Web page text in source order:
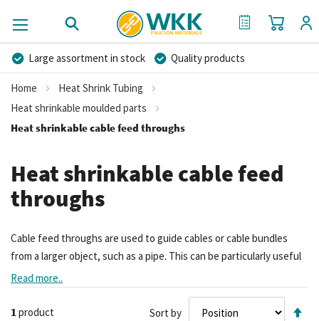
My Cart
My Quote
Large assortment in stock
Quality products
Competitive prices
More than 40 years of experience
Home
Heat Shrink Tubing
Heat shrinkable moulded parts
Heat shrinkable cable feed throughs
Heat shrinkable cable feed
throughs
Cable feed throughs are used to guide cables or cable bundles
from a larger object, such as a pipe. This can be particularly useful
when a cable exits a building through a conduit.
Read more..
1product Sort by